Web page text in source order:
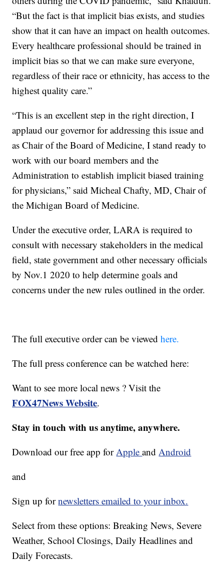
“But the fact is that implicit bias exists, and studies
show that it can have an impact on health outcomes.
Every healthcare professional should be trained in
implicit bias so that we can make sure everyone,
regardless of their race or ethnicity, has access to the
highest quality care.”
“This is an excellent step in the right direction, I
applaud our governor for addressing this issue and
as Chair of the Board of Medicine, I stand ready to
work with our board members and the
Administration to establish implicit biased training
for physicians,” said Micheal Chafty, MD, Chair of
the Michigan Board of Medicine.
Under the executive order, LARA is required to
consult with necessary stakeholders in the medical
field, state government and other necessary officials
by Nov.1 2020 to help determine goals and
concerns under the new rules outlined in the order.
The full executive order can be viewedhere.
The full press conference can be watched here:
Want to see more local news ? Visit the
FOX47News Website.
Stay in touch with us anytime, anywhere.
Download our free app forAppleandAndroid
and
Sign up fornewsletters emailed to your inbox.
Select from these options: Breaking News, Severe
Weather, School Closings, Daily Headlines and
Daily Forecasts.